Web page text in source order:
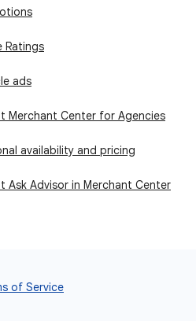
Ratings
ads
Merchant Center for Agencies
availability and pricing
Ask Advisor in Merchant Center
of Service